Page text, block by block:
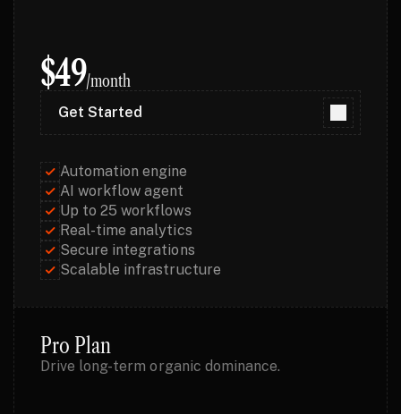
$49/month
Get Started
Automation engine
AI workflow agent
Up to 25 workflows
Real-time analytics
Secure integrations
Scalable infrastructure
Pro Plan
Drive long-term organic dominance.